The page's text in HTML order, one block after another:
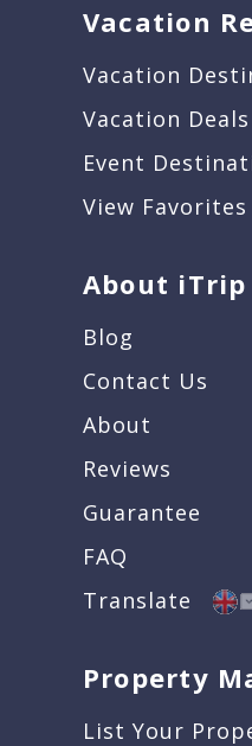
Vacation
Vacation
Vacation Deals
Event
View Favorites
About iTrip
Blog
Contact Us
About
Reviews
Guarantee
FAQ
Translate
Property
List Your